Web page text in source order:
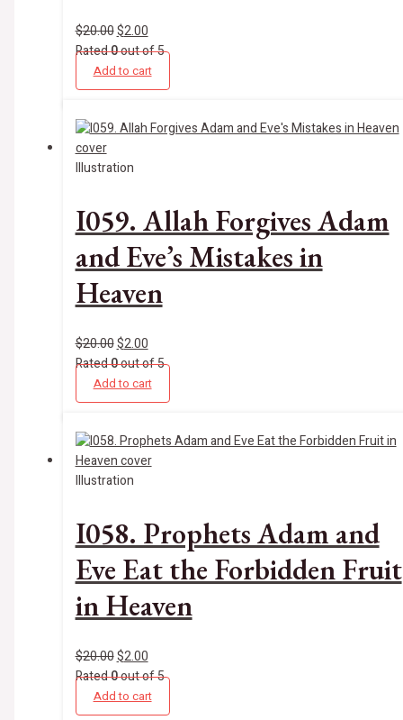
$20.00$2.00
Rated0out of 5
Add to cart
Illustration
I059. Allah Forgives Adam
and Eve’s Mistakes in
Heaven
$20.00$2.00
Rated0out of 5
Add to cart
Illustration
I058. Prophets Adam and
Eve Eat the Forbidden Fruit
in Heaven
$20.00$2.00
Rated0out of 5
Add to cart